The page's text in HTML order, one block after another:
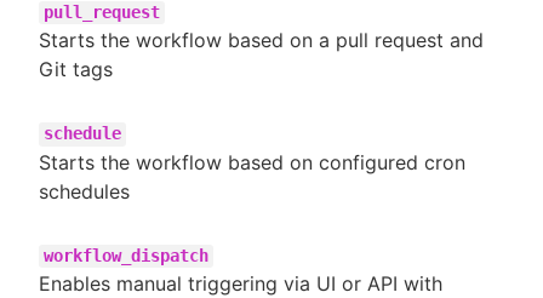
pull_request
Starts the workflow based on a pull request and
Git tags
schedule
Starts the workflow based on configured cron
schedules
workflow_dispatch
Enables manual triggering via UI or API with